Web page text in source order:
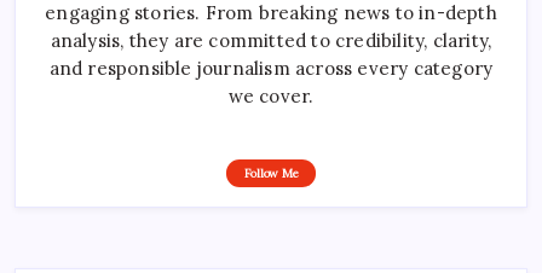
engaging stories. From breaking news to in-depth
analysis, they are committed to credibility, clarity,
and responsible journalism across every category
we cover.
Follow Me